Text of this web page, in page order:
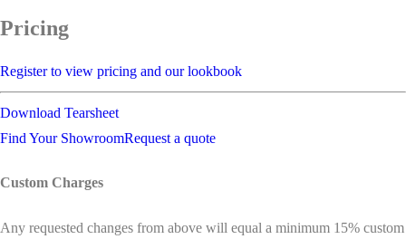
Pricing
Register to view pricing and our lookbook
Download Tearsheet
Find Your ShowroomRequest a quote
Custom Charges
Any requested changes from above will equal a minimum 15% custom